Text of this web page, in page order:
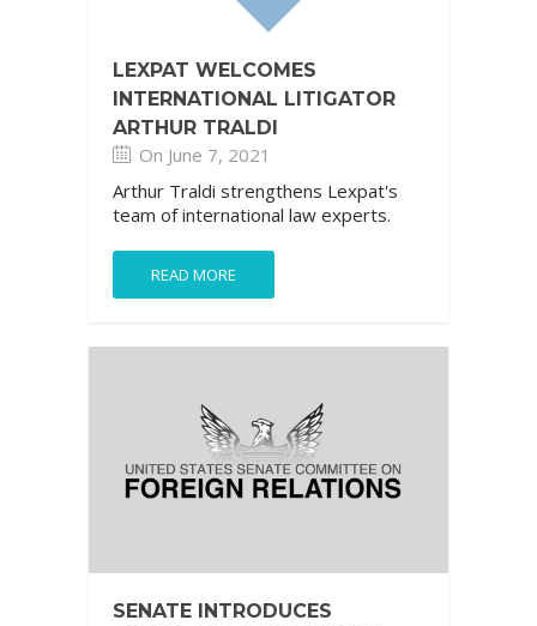
LEXPAT WELCOMES
INTERNATIONAL LITIGATOR
ARTHUR TRALDI
On June 7, 2021
Arthur Traldi strengthens Lexpat's
team of international law experts.
READ MORE
SENATE INTRODUCES